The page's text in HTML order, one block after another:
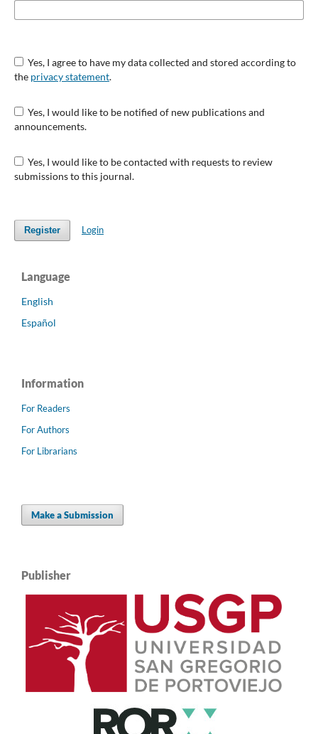
Yes, I agree to have my data collected and stored according to
the privacy statement.
Yes, I would like to be notified of new publications and
announcements.
Yes, I would like to be contacted with requests to review
submissions to this journal.
Register Login
Language
English
Español
Information
For Readers
For Authors
For Librarians
Make a Submission
Publisher